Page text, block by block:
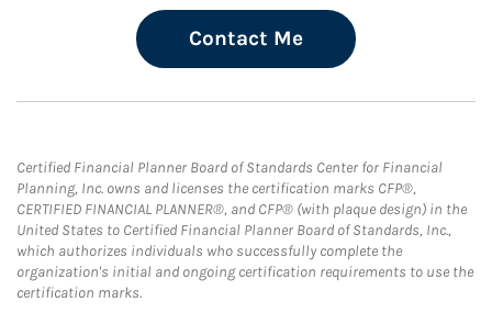
Contact Me
Certified Financial Planner Board of Standards Center for Financial
Planning, Inc. owns and licenses the certification marks CFP®,
CERTIFIED FINANCIAL PLANNER®, and CFP® (with plaque design) in the
United States to Certified Financial Planner Board of Standards, Inc.,
which authorizes individuals who successfully complete the
organization's initial and ongoing certification requirements to use the
certification marks.